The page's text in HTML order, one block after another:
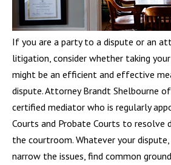
If you are a party to a dispute or an
litigation, consider whether taking
might be an efficient and effective
dispute. Attorney Brandt Shelbourne
certified mediator who is regularly
Courts and Probate Courts to resolve
the courtroom. Whatever your
narrow the issues, find common